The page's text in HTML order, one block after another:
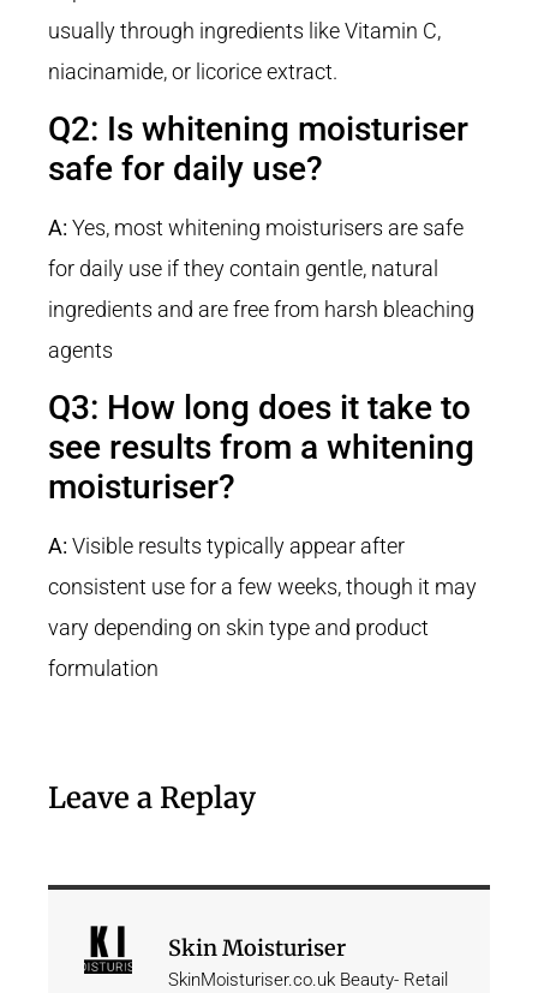
usually through ingredients like Vitamin C,
niacinamide, or licorice extract.
Q2: Is whitening moisturiser
safe for daily use?
A: Yes, most whitening moisturisers are safe
for daily use if they contain gentle, natural
ingredients and are free from harsh bleaching
agents
Q3: How long does it take to
see results from a whitening
moisturiser?
A: Visible results typically appear after
consistent use for a few weeks, though it may
vary depending on skin type and product
formulation
Leave a Replay
Skin Moisturiser
SkinMoisturiser.co.uk Beauty- Retail